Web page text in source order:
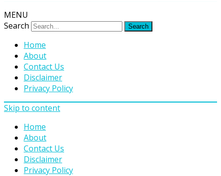
MENU
Search
Home
About
Contact Us
Disclaimer
Privacy Policy
Skip to content
Home
About
Contact Us
Disclaimer
Privacy Policy